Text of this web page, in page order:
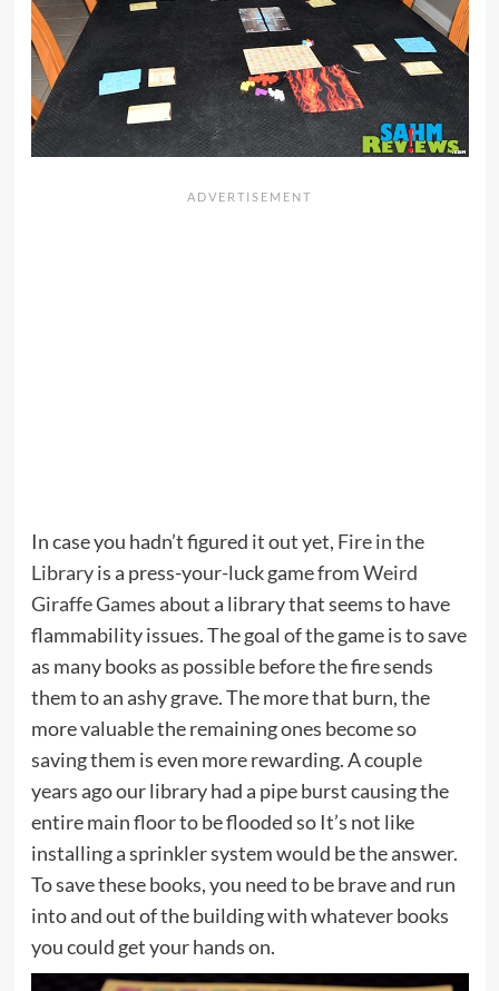
In case you hadn’t figured it out yet, Fire in the
Libraryis a press-your-luck game fromWeird
Giraffe Gamesabout a library that seems to have
flammability issues. The goal of the game is to save
as many books as possible before the fire sends
them to an ashy grave. The more that burn, the
more valuable the remaining ones become so
saving them is even more rewarding. A couple
years ago our library had a pipe burst causing the
entire main floor to be flooded so It’s not like
installing a sprinkler system would be the answer.
To save these books, you need to be brave and run
into and out of the building with whatever books
you could get your hands on.